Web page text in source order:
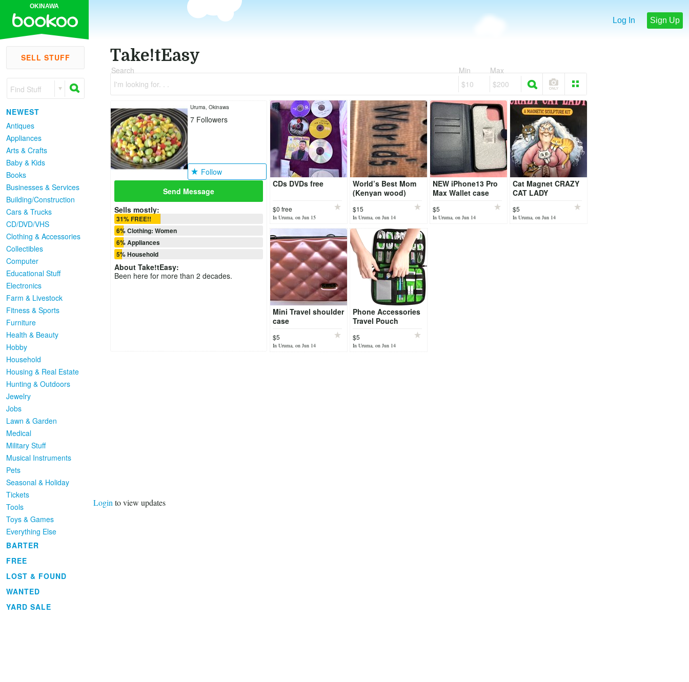
OKINAWA
Log In Sign Up
SELL STUFF
Find Stuff
NEWEST
Antiques
Appliances
Arts & Crafts
Baby & Kids
Books
Businesses & Services
Building/Construction
Cars & Trucks
CD/DVD/VHS
Clothing & Accessories
Collectibles
Computer
Educational Stuff
Electronics
Farm & Livestock
Fitness & Sports
Furniture
Health & Beauty
Hobby
Household
Housing & Real Estate
Hunting & Outdoors
Jewelry
Jobs
Lawn & Garden
Medical
Military Stuff
Musical Instruments
Pets
Seasonal & Holiday
Tickets
Tools
Toys & Games
Everything Else
BARTER
FREE
LOST & FOUND
WANTED
YARD SALE
Take!tEasy
Search
I'm looking for. . .
Min
$10
Max
$200
Uruma, Okinawa
7Followers
Follow
Send Message
Sells mostly:
31% FREE!!
6% Clothing: Women
6% Appliances
5% Household
About Take!tEasy:
Been here for more than 2 decades.
CDs DVDs free
$0 free
In Uruma, on Jun 15
World’s Best Mom
(Kenyan wood)
$15
In Uruma, on Jun 14
NEW iPhone13 Pro
Max Wallet case
$5
In Uruma, on Jun 14
Cat Magnet CRAZY
CAT LADY
$5
In Uruma, on Jun 14
Mini Travel shoulder
case
$5
In Uruma, on Jun 14
Phone Accessories
Travel Pouch
$5
In Uruma, on Jun 14
Login to view updates